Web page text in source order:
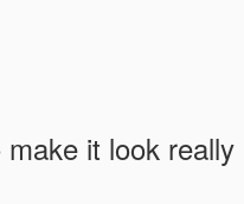
it look really